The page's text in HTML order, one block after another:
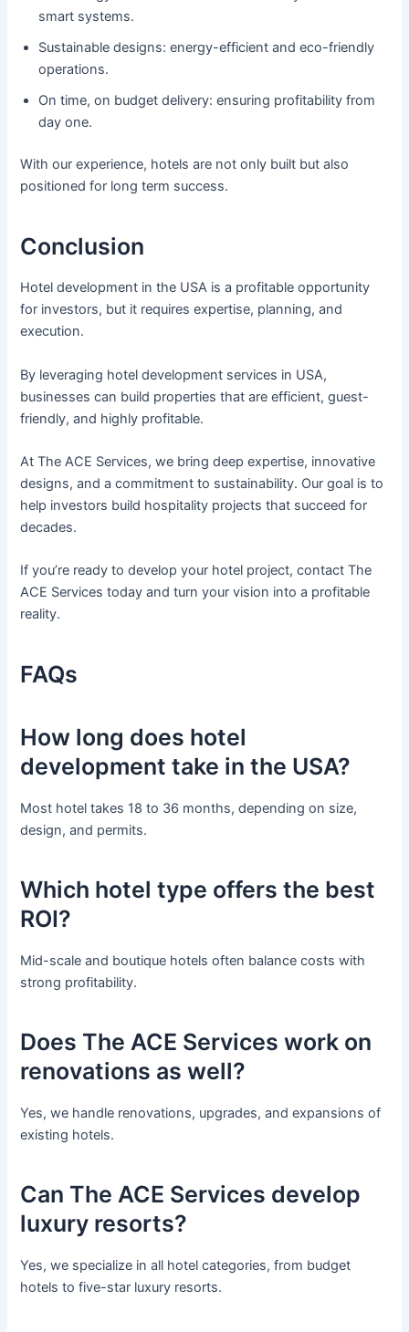
smart systems.
Sustainable designs: energy-efficient and eco-friendly
operations.
On time, on budget delivery: ensuring profitability from
day one.
With our experience, hotels are not only built but also
positioned for long term success.
Conclusion
Hotel development in the USA is a profitable opportunity
for investors, but it requires expertise, planning, and
execution.
By leveraging hotel development services in USA,
businesses can build properties that are efficient, guest-
friendly, and highly profitable.
At The ACE Services, we bring deep expertise, innovative
designs, and a commitment to sustainability. Our goal is to
help investors build hospitality projects that succeed for
decades.
If you’re ready to develop your hotel project, contact The
ACE Services today and turn your vision into a profitable
reality.
FAQs
How long does hotel
development take in the USA?
Most hotel takes 18 to 36 months, depending on size,
design, and permits.
Which hotel type offers the best
ROI?
Mid-scale and boutique hotels often balance costs with
strong profitability.
Does The ACE Services work on
renovations as well?
Yes, we handle renovations, upgrades, and expansions of
existing hotels.
Can The ACE Services develop
luxury resorts?
Yes, we specialize in all hotel categories, from budget
hotels to five-star luxury resorts.